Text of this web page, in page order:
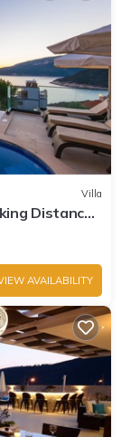
Villa
Distance
AVAILABILITY